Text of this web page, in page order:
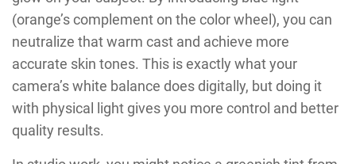
(orange’s complement on the color wheel), you can
neutralize that warm cast and achieve more
accurate skin tones. This is exactly what your
camera’s white balance does digitally, but doing it
with physical light gives you more control and better
quality results.